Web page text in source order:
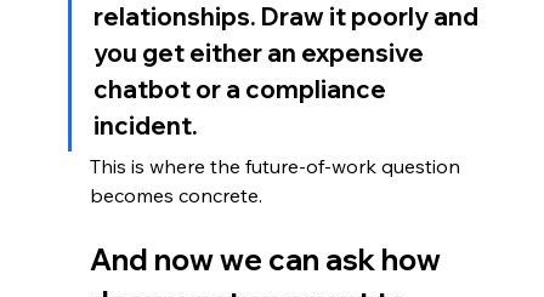
relationships. Draw it poorly and
you get either an expensive
chatbot or a compliance
incident.
This is where the future-of-work question
becomes concrete.
And now we can ask how